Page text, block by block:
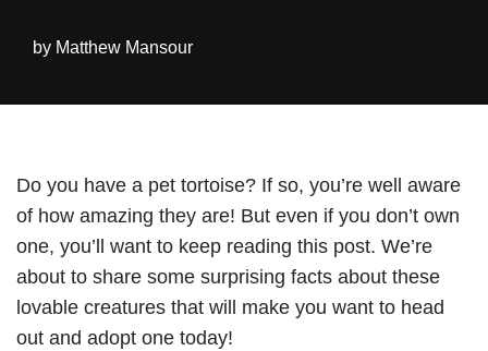
by Matthew Mansour
Do you have a pet tortoise? If so, you’re well aware
of how amazing they are! But even if you don’t own
one, you’ll want to keep reading this post. We’re
about to share some surprising facts about these
lovable creatures that will make you want to head
out and adopt one today!